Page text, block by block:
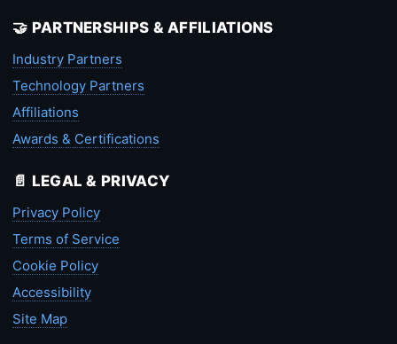
🤝 PARTNERSHIPS & AFFILIATIONS
Industry Partners
Technology Partners
Affiliations
Awards & Certifications
📄 LEGAL & PRIVACY
Privacy Policy
Terms of Service
Cookie Policy
Accessibility
Site Map